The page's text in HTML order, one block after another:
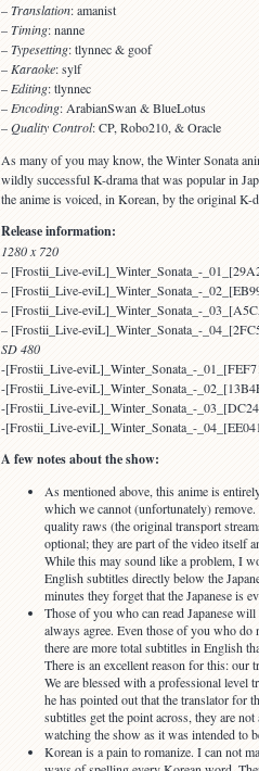
–Translation: amanist
–Timing: nanne
–Typesetting: tlynnec & goof
–Karaoke: sylf
–Editing: tlynnec
–Encoding: ArabianSwan & BlueLotus
–Quality Control: CP, Robo210, & Oracle
As many of you may know, the Winter Sonata
wildly successful K-drama that was popular in
the anime is voiced, in Korean, by the original K-
Release information:
1280 x 720
– [Frostii_Live-eviL]_Winter_Sonata_-
– [Frostii_Live-eviL]_Winter_Sonata_-
– [Frostii_Live-eviL]_Winter_Sonata_-
– [Frostii_Live-eviL]_Winter_Sonata_-
SD 480
-[Frostii_Live-eviL]_Winter_Sonata_-
-[Frostii_Live-eviL]_Winter_Sonata_-
-[Frostii_Live-eviL]_Winter_Sonata_-
-[Frostii_Live-eviL]_Winter_Sonata_-
A few notes about the show:
As mentioned above, this anime is
which we cannot (unfortunately)
quality raws (the original transport
optional; they are part of the video itself
While this may sound like a problem, I
English subtitles directly below the
minutes they forget that the Japanese is
Those of you who can read Japanese
always agree. Even those of you who
there are more total subtitles in English
There is an excellent reason for this: our
We are blessed with a professional level
he has pointed out that the translator for
subtitles get the point across, they are
watching the show as it was intended to
Korean is a pain to romanize. I can not